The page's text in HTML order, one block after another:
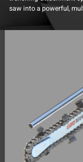
saw into a powerful,